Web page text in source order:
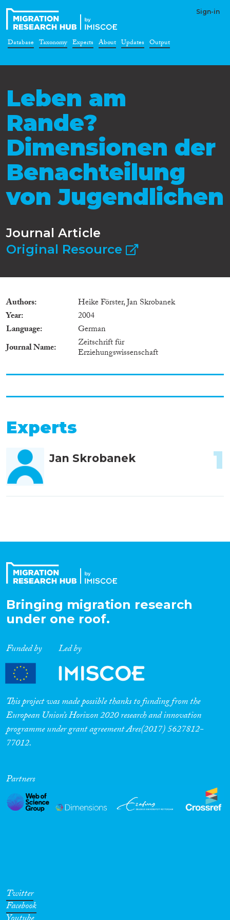
Sign-in
Database Taxonomy Experts About Updates Output
Leben am
Rande?
Dimensionen der
Benachteilung
von Jugendlichen
Journal Article
Original Resource
Authors
Heike Förster, Jan Skrobanek
Year
2004
Language
German
Journal Name
Zeitschrift für
Erziehungswissenschaft
Experts
Jan Skrobanek 1
Bringing migration research
under one roof.
Funded by Led by
This project was made possible thanks to funding from the
European Union’s Horizon 2020 research and innovation
programme under grant agreement Ares(2017) 5627812-
77012.
Partners
Twitter
Facebook